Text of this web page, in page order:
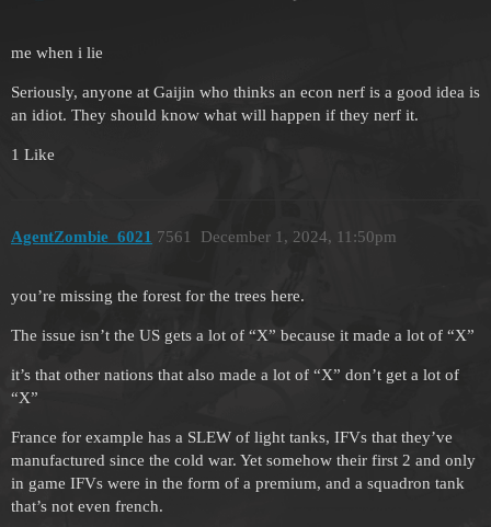
me when i lie
Seriously, anyone at Gaijin who thinks an econ nerf is a good idea is
an idiot. They should know what will happen if they nerf it.
1 Like
AgentZombie_6021 December 1, 2024, 11:50pm
7561
you’re missing the forest for the trees here.
The issue isn’t the US gets a lot of “X” because it made a lot of “X”
it’s that other nations that also made a lot of “X” don’t get a lot of
“X”
France for example has a SLEW of light tanks, IFVs that they’ve
manufactured since the cold war. Yet somehow their first 2 and only
in game IFVs were in the form of a premium, and a squadron tank
that’s not even french.